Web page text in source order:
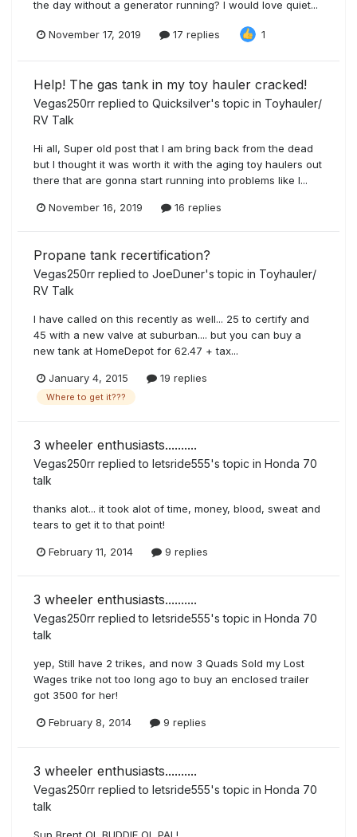
the day without a generator running? I would love quiet...
November 17, 2019 17 replies 1
Help! The gas tank in my toy hauler cracked!
Vegas250rr replied to Quicksilver's topic in Toyhauler/
RV Talk
Hi all, Super old post that I am bring back from the dead
but I thought it was worth it with the aging toy haulers out
there that are gonna start running into problems like I...
November 16, 2019 16 replies
Propane tank recertification?
Vegas250rr replied to JoeDuner's topic in Toyhauler/
RV Talk
I have called on this recently as well... 25 to certify and
45 with a new valve at suburban.... but you can buy a
new tank at HomeDepot for 62.47 + tax...
January 4, 2015 19 replies
Where to get it???
3 wheeler enthusiasts..........
Vegas250rr replied to letsride555's topic in Honda 70
talk
thanks alot... it took alot of time, money, blood, sweat and
tears to get it to that point!
February 11, 2014 9 replies
3 wheeler enthusiasts..........
Vegas250rr replied to letsride555's topic in Honda 70
talk
yep, Still have 2 trikes, and now 3 Quads Sold my Lost
Wages trike not too long ago to buy an enclosed trailer
got 3500 for her!
February 8, 2014 9 replies
3 wheeler enthusiasts..........
Vegas250rr replied to letsride555's topic in Honda 70
talk
Sup Brent OL BUDDIE OL PAL!